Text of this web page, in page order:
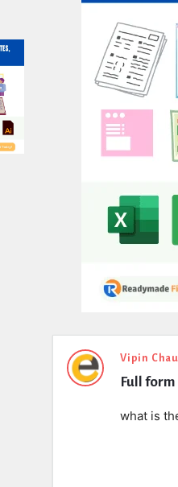
Expert
Civil
Vipin
Full
what is